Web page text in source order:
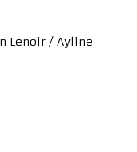
Lenoir / Ayline